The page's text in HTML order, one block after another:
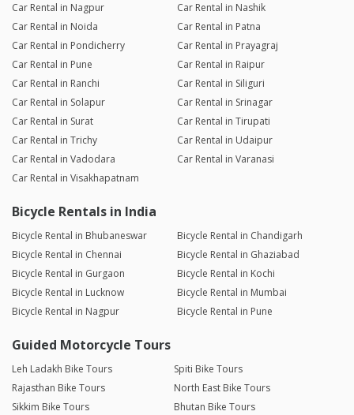
Car Rental in Nagpur
Car Rental in Nashik
Car Rental in Noida
Car Rental in Patna
Car Rental in Pondicherry
Car Rental in Prayagraj
Car Rental in Pune
Car Rental in Raipur
Car Rental in Ranchi
Car Rental in Siliguri
Car Rental in Solapur
Car Rental in Srinagar
Car Rental in Surat
Car Rental in Tirupati
Car Rental in Trichy
Car Rental in Udaipur
Car Rental in Vadodara
Car Rental in Varanasi
Car Rental in Visakhapatnam
Bicycle Rentals in India
Bicycle Rental in Bhubaneswar
Bicycle Rental in Chandigarh
Bicycle Rental in Chennai
Bicycle Rental in Ghaziabad
Bicycle Rental in Gurgaon
Bicycle Rental in Kochi
Bicycle Rental in Lucknow
Bicycle Rental in Mumbai
Bicycle Rental in Nagpur
Bicycle Rental in Pune
Guided Motorcycle Tours
Leh Ladakh Bike Tours
Spiti Bike Tours
Rajasthan Bike Tours
North East Bike Tours
Sikkim Bike Tours
Bhutan Bike Tours